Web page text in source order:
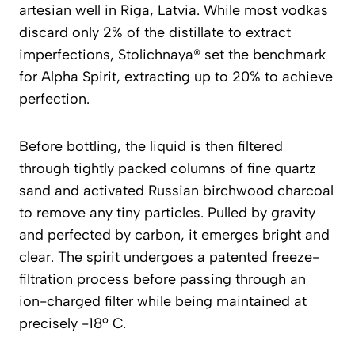
artesian well in Riga, Latvia. While most vodkas
discard only 2% of the distillate to extract
imperfections, Stolichnaya® set the benchmark
for Alpha Spirit, extracting up to 20% to achieve
perfection.
Before bottling, the liquid is then filtered
through tightly packed columns of fine quartz
sand and activated Russian birchwood charcoal
to remove any tiny particles. Pulled by gravity
and perfected by carbon, it emerges bright and
clear. The spirit undergoes a patented freeze-
filtration process before passing through an
ion-charged filter while being maintained at
precisely -18º C.